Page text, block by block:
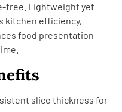
free. Lightweight yet
kitchen efficiency,
food presentation
slice thickness for